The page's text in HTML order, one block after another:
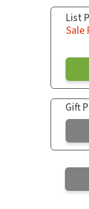
List
Sale
Gift